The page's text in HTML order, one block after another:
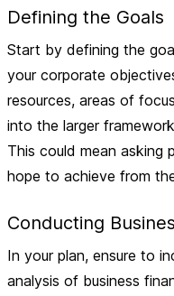
Defining the Goals
Start by defining the
your corporate
resources, areas of
into the larger
This could mean asking
hope to achieve from
Conducting
In your plan, ensure to
analysis of business